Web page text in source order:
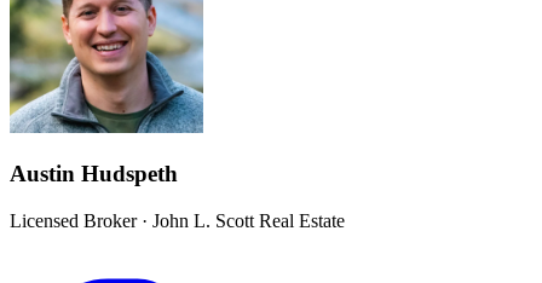
Austin Hudspeth
Licensed Broker· John L. Scott Real Estate